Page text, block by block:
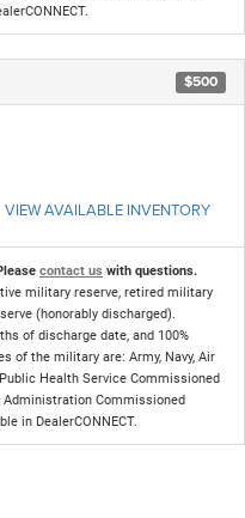
$500
VIEW AVAILABLE INVENTORY
contact us with questions.
military reserve, retired military
(honorably discharged).
of discharge date, and 100%
of the military are: Army, Navy, Air
Health Service Commissioned
Administration Commissioned
in DealerCONNECT.